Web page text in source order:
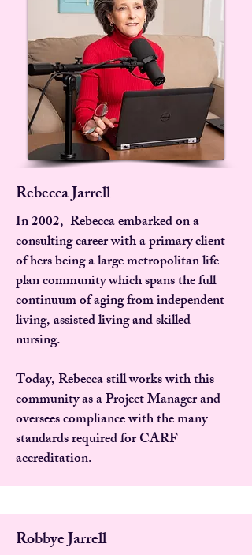
Rebecca Jarrell
In 2002, Rebecca embarked on a
consulting career with a primary client
of hers being a large metropolitan life
plan community which spans the full
continuum of aging from independent
living, assisted living and skilled
nursing.
Today, Rebecca still works with this
community as a Project Manager and
oversees compliance with the many
standards required for CARF
accreditation.
Robbye Jarrell